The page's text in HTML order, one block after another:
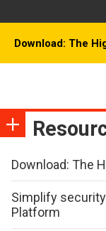
Download: The
Download: The
Simplify
Platform